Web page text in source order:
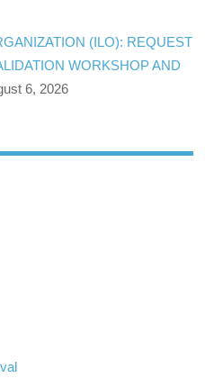
(ILO): REQUEST
WORKSHOP AND
6, 2026